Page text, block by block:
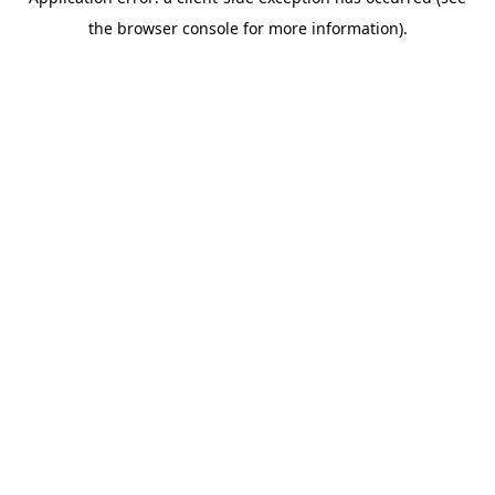
the browser console for more information).